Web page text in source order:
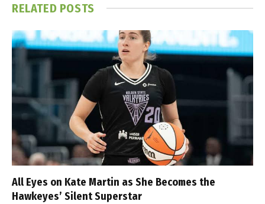
RELATED POSTS
All Eyes on Kate Martin as She Becomes the
Hawkeyes’ Silent Superstar